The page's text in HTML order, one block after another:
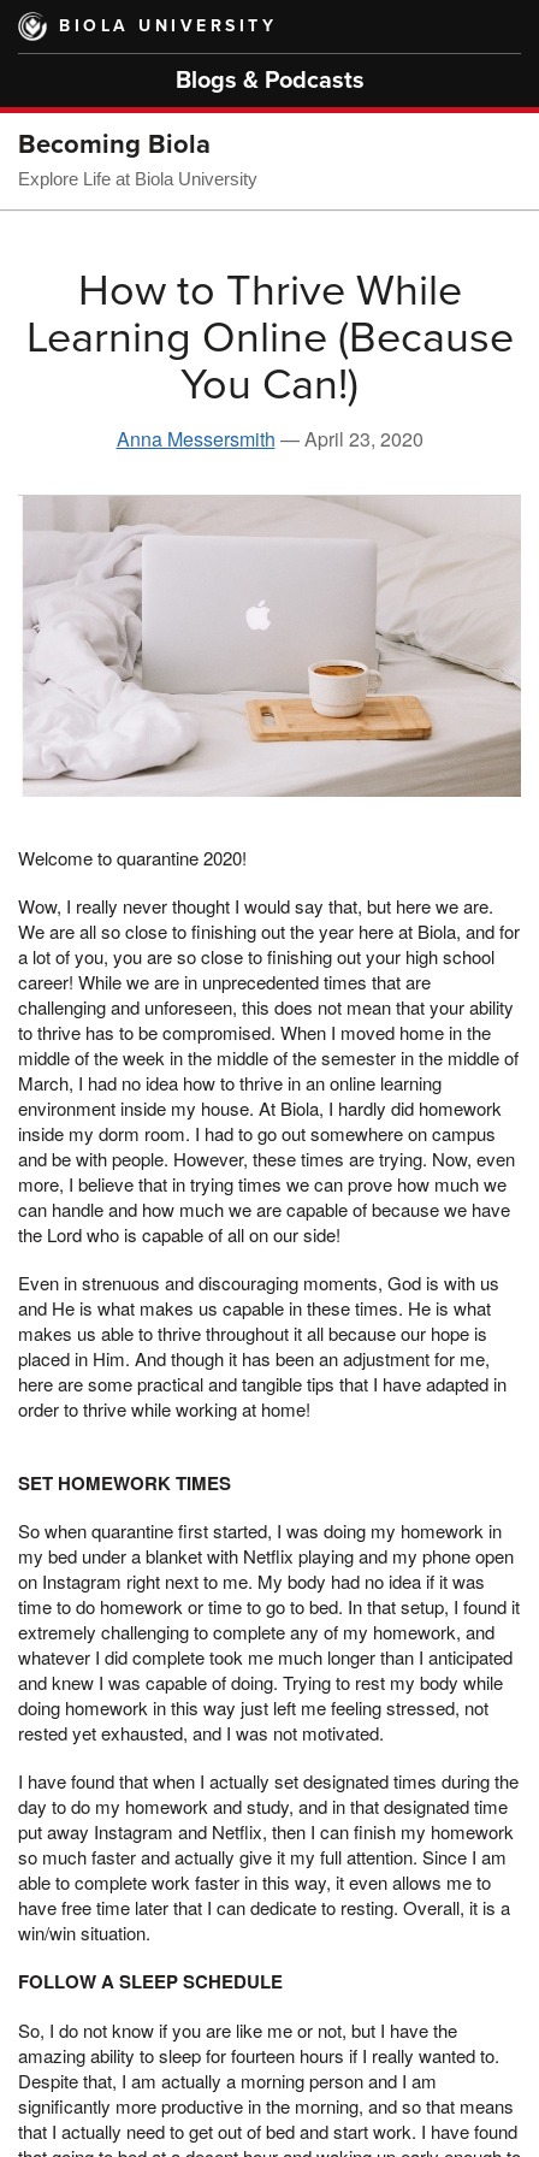
Skip
main
BIOLA UNIVERSITY
Blogs & Podcasts
Becoming Biola
Explore Life at Biola University
How to Thrive While
Learning Online (Because
You Can!)
Anna Messersmith —April 23, 2020
Welcome to quarantine 2020!
Wow, I really never thought I would say that, but here we are.
We are all so close to finishing out the year here at Biola, and for
a lot of you, you are so close to finishing out your high school
career! While we are in unprecedented times that are
challenging and unforeseen, this does not mean that your ability
to thrive has to be compromised. When I moved home in the
middle of the week in the middle of the semester in the middle of
March, I had no idea how to thrive in an online learning
environment inside my house. At Biola, I hardly did homework
inside my dorm room. I had to go out somewhere on campus
and be with people. However, these times are trying. Now, even
more, I believe that in trying times we can prove how much we
can handle and how much we are capable of because we have
the Lord who is capable of all on our side!
Even in strenuous and discouraging moments, God is with us
and He is what makes us capable in these times. He is what
makes us able to thrive throughout it all because our hope is
placed in Him. And though it has been an adjustment for me,
here are some practical and tangible tips that I have adapted in
order to thrive while working at home!
SET HOMEWORK TIMES
So when quarantine first started, I was doing my homework in
my bed under a blanket with Netflix playing and my phone open
on Instagram right next to me. My body had no idea if it was
time to do homework or time to go to bed. In that setup, I found it
extremely challenging to complete any of my homework, and
whatever I did complete took me much longer than I anticipated
and knew I was capable of doing. Trying to rest my body while
doing homework in this way just left me feeling stressed, not
rested yet exhausted, and I was not motivated.
I have found that when I actually set designated times during the
day to do my homework and study, and in that designated time
put away Instagram and Netflix, then I can finish my homework
so much faster and actually give it my full attention. Since I am
able to complete work faster in this way, it even allows me to
have free time later that I can dedicate to resting. Overall, it is a
win/win situation.
FOLLOW A SLEEP SCHEDULE
So, I do not know if you are like me or not, but I have the
amazing ability to sleep for fourteen hours if I really wanted to.
Despite that, I am actually a morning person and I am
significantly more productive in the morning, and so that means
that I actually need to get out of bed and start work. I have found